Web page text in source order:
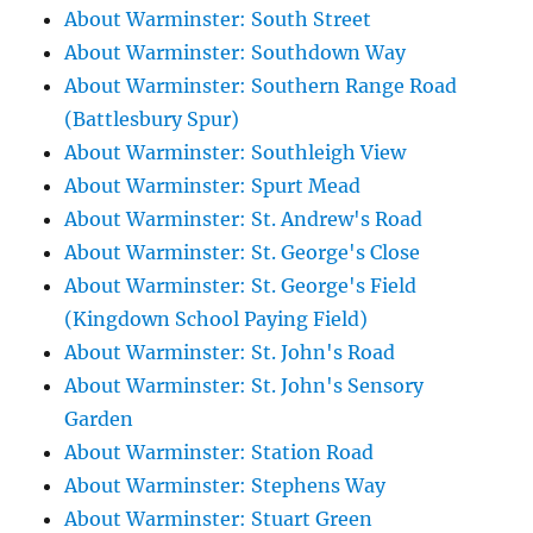
About Warminster: South Street
About Warminster: Southdown Way
About Warminster: Southern Range Road
(Battlesbury Spur)
About Warminster: Southleigh View
About Warminster: Spurt Mead
About Warminster: St. Andrew's Road
About Warminster: St. George's Close
About Warminster: St. George's Field
(Kingdown School Paying Field)
About Warminster: St. John's Road
About Warminster: St. John's Sensory
Garden
About Warminster: Station Road
About Warminster: Stephens Way
About Warminster: Stuart Green